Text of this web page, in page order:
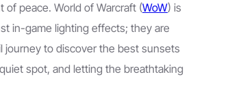
of peace. World of Warcraft (WoW) is
in-game lighting effects; they are
journey to discover the best sunsets
spot, and letting the breathtaking